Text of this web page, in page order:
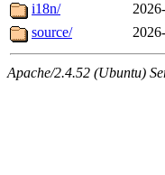
i18n/
source/
Apache/2.4.52 (Ubuntu)